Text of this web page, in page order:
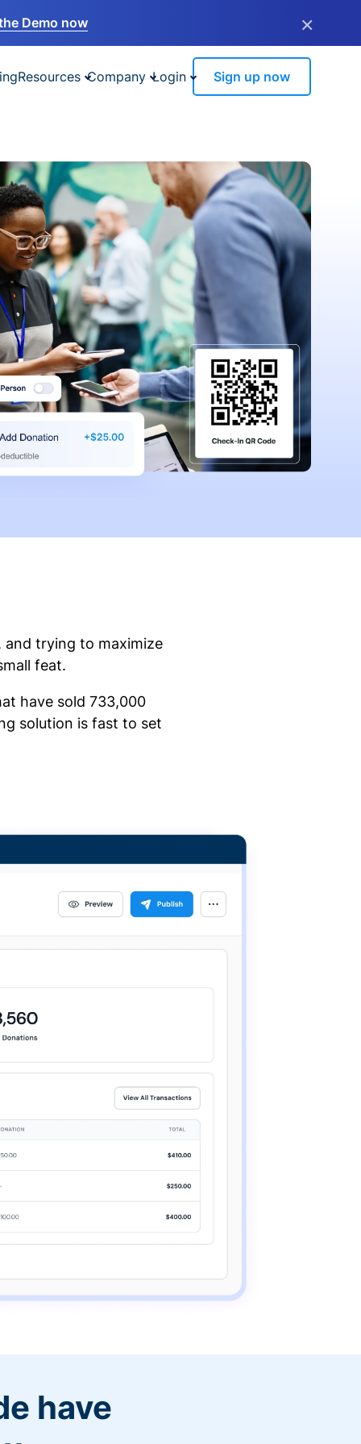
Demo now ×
Resources Company Login Sign up now
trying to maximize
feat.
have sold 733,000
solution is fast to set
have